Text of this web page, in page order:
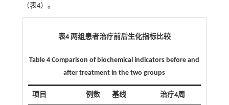
（表4）。
表4 两组患者治疗前后生化指标比较
Table 4 Comparison of biochemical indicators before and
after treatment in the two groups
项目 例数 基线 治疗4周